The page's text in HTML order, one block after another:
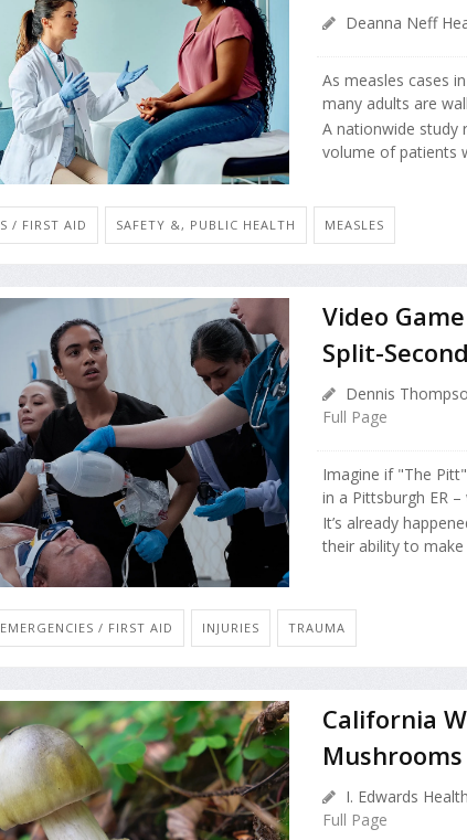
Deanna Neff
As measles cases
many adults are
A nationwide study
volume of patients
/ FIRST AID SAFETY &, PUBLIC HEALTH MEASLES
Video
Split-
Dennis
Full Page
Imagine if "The
in a Pittsburgh ER
It’s already
their ability to make
EMERGENCIES / FIRST AID INJURIES TRAUMA
California
I. Edwards
Full Page